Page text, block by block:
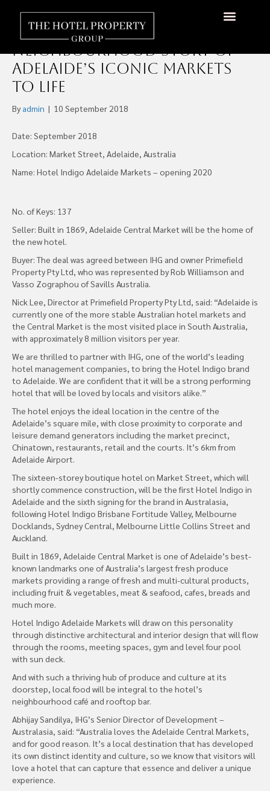
IHG’s Newest Hotel Indigo
in Australia to Bring the
Neighbourhood Story of
Adelaide’s Iconic Markets
to Life
By admin | 10 September 2018
Date: September 2018
Location: Market Street, Adelaide, Australia
Name: Hotel Indigo Adelaide Markets – opening 2020
No. of Keys: 137
Seller: Built in 1869, Adelaide Central Market will be the home of
the new hotel.
Buyer: The deal was agreed between IHG and owner Primefield
Property Pty Ltd, who was represented by Rob Williamson and
Vasso Zographou of Savills Australia.
Nick Lee, Director at Primefield Property Pty Ltd, said: “Adelaide is
currently one of the more stable Australian hotel markets and
the Central Market is the most visited place in South Australia,
with approximately 8 million visitors per year.
We are thrilled to partner with IHG, one of the world’s leading
hotel management companies, to bring the Hotel Indigo brand
to Adelaide. We are confident that it will be a strong performing
hotel that will be loved by locals and visitors alike.”
The hotel enjoys the ideal location in the centre of the
Adelaide’s square mile, with close proximity to corporate and
leisure demand generators including the market precinct,
Chinatown, restaurants, retail and the courts. It’s 6km from
Adelaide Airport.
The sixteen-storey boutique hotel on Market Street, which will
shortly commence construction, will be the first Hotel Indigo in
Adelaide and the sixth signing for the brand in Australasia,
following Hotel Indigo Brisbane Fortitude Valley, Melbourne
Docklands, Sydney Central, Melbourne Little Collins Street and
Auckland.
Built in 1869, Adelaide Central Market is one of Adelaide’s best-
known landmarks one of Australia’s largest fresh produce
markets providing a range of fresh and multi-cultural products,
including fruit & vegetables, meat & seafood, cafes, breads and
much more.
Hotel Indigo Adelaide Markets will draw on this personality
through distinctive architectural and interior design that will flow
through the rooms, meeting spaces, gym and level four pool
with sun deck.
And with such a thriving hub of produce and culture at its
doorstep, local food will be integral to the hotel’s
neighbourhood café and rooftop bar.
Abhijay Sandilya, IHG’s Senior Director of Development –
Australasia, said: “Australia loves the Adelaide Central Markets,
and for good reason. It’s a local destination that has developed
its own distinct identity and culture, so we know that visitors will
love a hotel that can capture that essence and deliver a unique
experience.